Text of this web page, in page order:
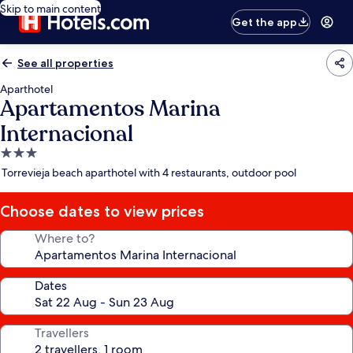
Skip to main content
Get the app
See all properties
Aparthotel
Apartamentos Marina
Internacional
3.0
star
Torrevieja beach aparthotel with 4 restaurants, outdoor pool
Choose dates to view prices
Where to?
Dates
Travellers